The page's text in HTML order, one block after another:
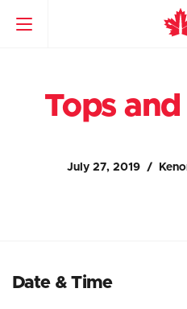
Tops
July 27, 2019
Date & Time